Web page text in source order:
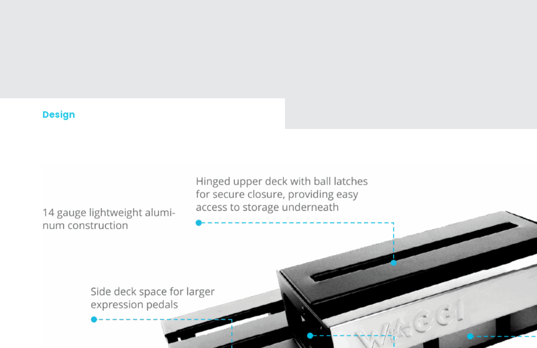
Design